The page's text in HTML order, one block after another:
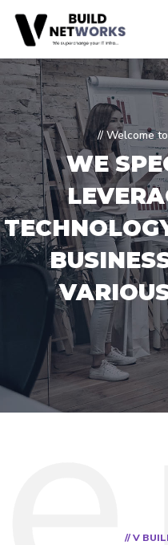
// Welcome
WE
// V